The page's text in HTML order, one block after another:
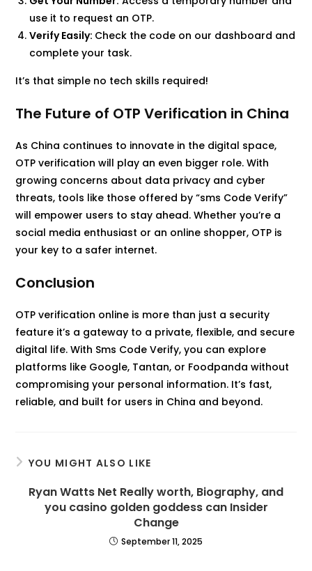
use it to request an OTP.
Verify Easily: Check the code on our dashboard and
complete your task.
It’s that simple no tech skills required!
The Future of OTP Verification in China
As China continues to innovate in the digital space,
OTP verification will play an even bigger role. With
growing concerns about data privacy and cyber
threats, tools like those offered by “sms Code Verify”
will empower users to stay ahead. Whether you’re a
social media enthusiast or an online shopper, OTP is
your key to a safer internet.
Conclusion
OTP verification online is more than just a security
feature it’s a gateway to a private, flexible, and secure
digital life. With Sms Code Verify, you can explore
platforms like Google, Tantan, or Foodpanda without
compromising your personal information. It’s fast,
reliable, and built for users in China and beyond.
YOU MIGHT ALSO LIKE
Ryan Watts Net Really worth, Biography, and
you casino golden goddess can Insider
Change
September 11, 2025